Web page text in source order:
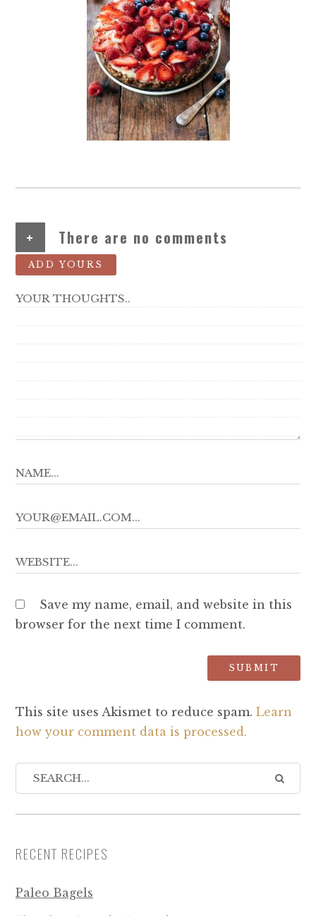
+ There are no comments
ADD YOURS
Save my name, email, and website in this
browser for the next time I comment.
This site uses Akismet to reduce spam. Learn
how your comment data is processed.
RECENT RECIPES
Paleo Bagels